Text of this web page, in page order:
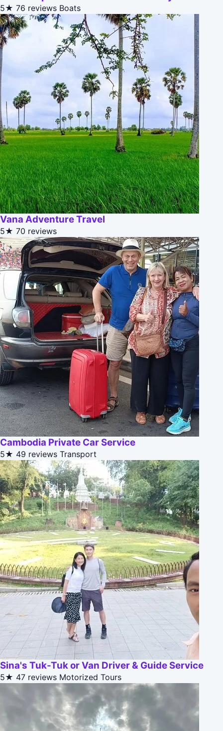
5★ 76 reviews Boats
Vana Adventure Travel
5★ 70 reviews
Cambodia Private Car Service
5★ 49 reviews Transport
Sina's Tuk-Tuk or Van Driver & Guide Service
5★ 47 reviews Motorized Tours